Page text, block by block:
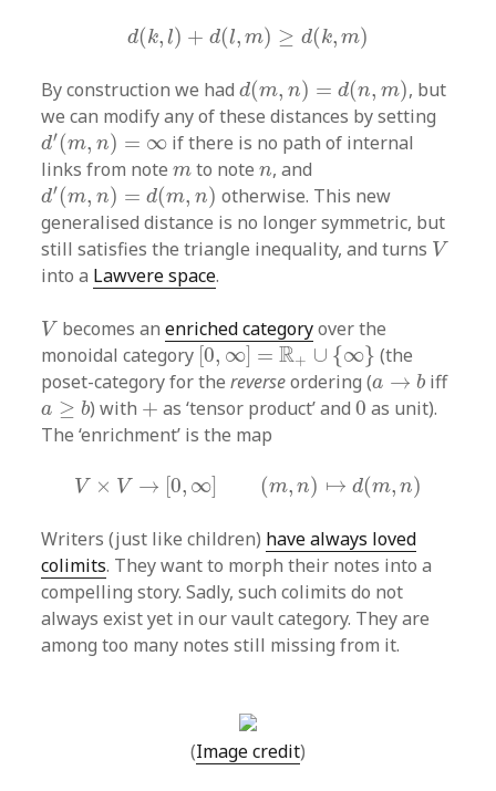
d(k, l) + d(l, m) ≥ d(k, m)
d (k ) d(l m)≥d k,m )
By construction we hadd(m, n) = d(n, m)
d(m n)= n,m )
, but
we can modify any of these distances by setting
d′(m, n) = ∞
d′(m,n)=∞
if there is no path of internal
links from notem
mto noten
n, and
d′(m, n) = d(m, n)
d′(m,n)=d(m,n)
otherwise. This new
generalised distance is no longer symmetric, but
still satisfies the triangle inequality, and turns V
V
into a Lawvere space.
V
Vbecomes an enriched categoryover the
monoidal category [0, ∞] = R+ ∪ {∞}
[0,∞]=R+∪{∞}
(the
poset-category for thereverseordering (a → b
a →b iff
a ≥ b
a ≥b ) with +
+ as ‘tensor product’ and0
0 as unit).
The ‘enrichment’ is the map
V × V → [0, ∞ (m, n) ↦ d(m, n)
V V → [0,∞ ,n) ↦d m n)
Writers (just like children) have always loved
colimits. They want to morph their notes into a
compelling story. Sadly, such colimits do not
always exist yet in our vault category. They are
among too many notes still missing from it.
(Image credit)